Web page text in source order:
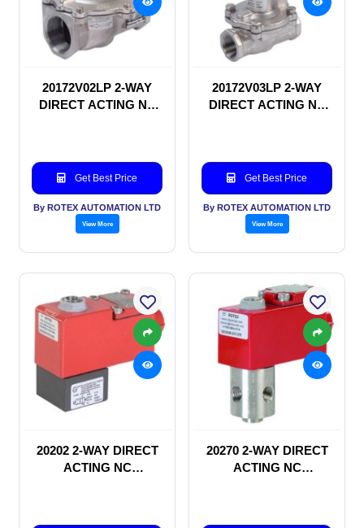
20172V02LP 2-WAY
DIRECT ACTING NC
Get Best Price
By ROTEX AUTOMATION LTD
View More
20172V03LP 2-WAY
DIRECT ACTING NC
Get Best Price
By ROTEX AUTOMATION LTD
View More
20202 2-WAY DIRECT
ACTING NC
20270 2-WAY DIRECT
ACTING NC